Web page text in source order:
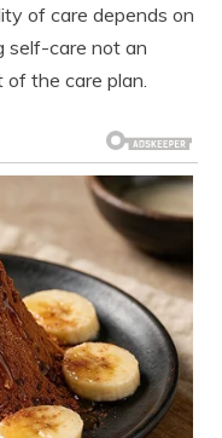
of care depends on
self-care not an
the care plan.